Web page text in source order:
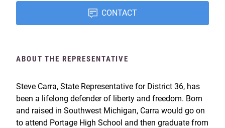
CONTACT
ABOUT THE REPRESENTATIVE
Steve Carra, State Representative for District 36, has
been a lifelong defender of liberty and freedom. Born
and raised in Southwest Michigan, Carra would go on
to attend Portage High School and then graduate from